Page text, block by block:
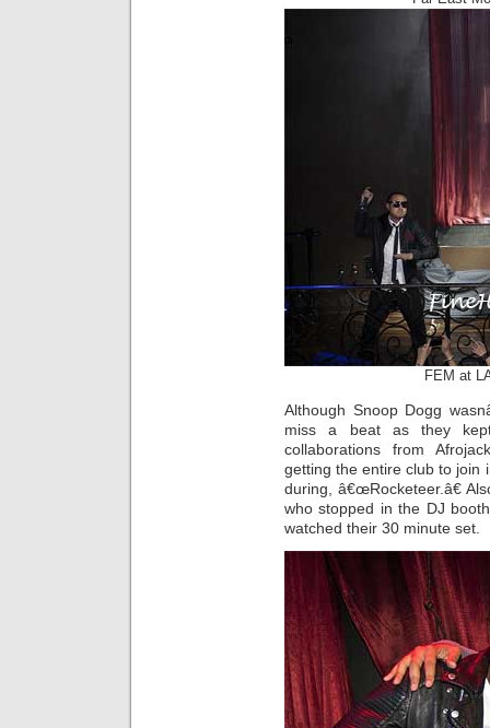
FEM at
Although Snoop Dogg
miss a beat as they
collaborations from
getting the entire club to join
during, â€œRocketeer.â€
who stopped in the DJ
watched their 30 minute set.